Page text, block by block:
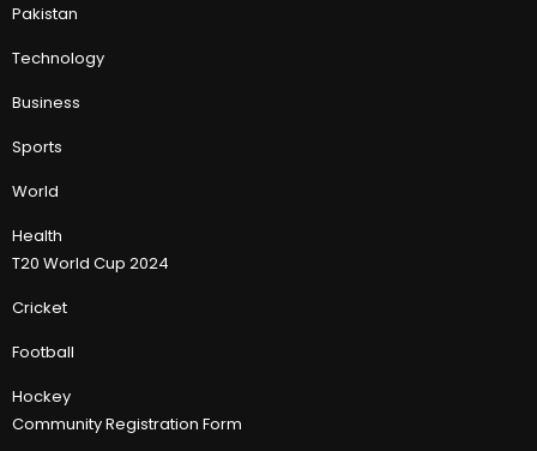
Pakistan
Technology
Business
Sports
World
Health
T20 World Cup 2024
Cricket
Football
Hockey
Community Registration Form